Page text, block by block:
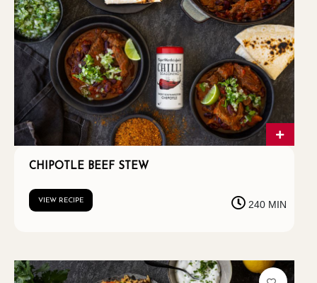
CHIPOTLE BEEF STEW
VIEW RECIPE 240 MIN